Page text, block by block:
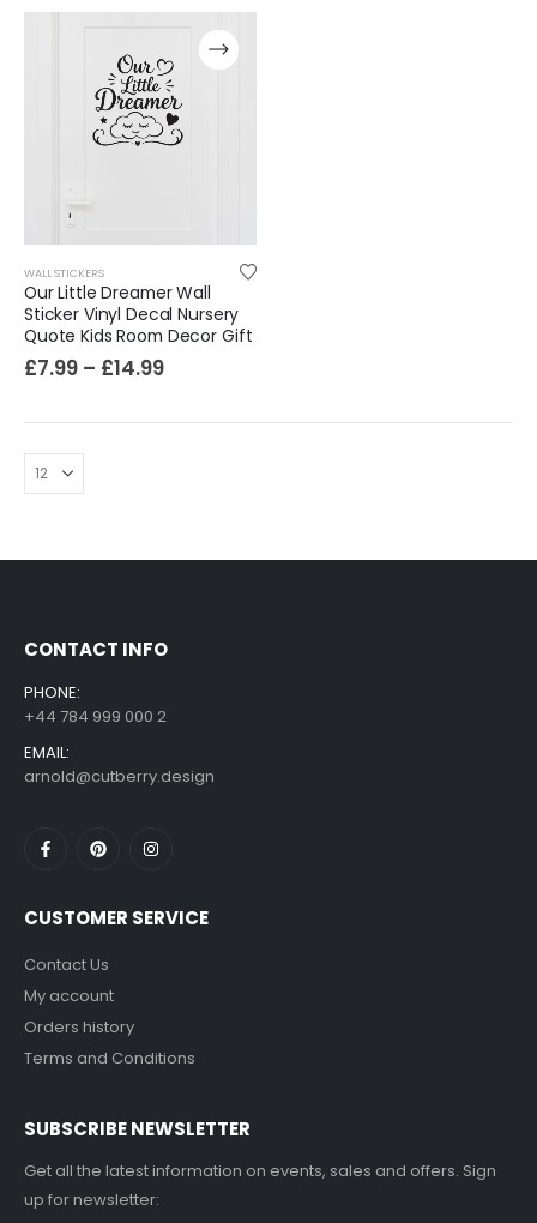
WALL STICKERS
Our Little Dreamer Wall
Sticker Vinyl Decal Nursery
Quote Kids Room Decor Gift
£7.99 – £14.99
£7.99–£15.99
CONTACT INFO
PHONE:
+44 784 999 000 2
EMAIL:
arnold@cutberry.design
CUSTOMER SERVICE
Contact Us
My account
Orders history
Terms and Conditions
SUBSCRIBE NEWSLETTER
Get all the latest information on events, sales and offers. Sign
up for newsletter: